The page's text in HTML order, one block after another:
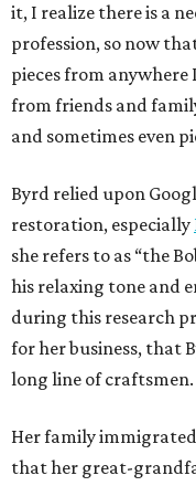
it, I realize there is a
profession, so now
pieces from anywhere
from friends and
and sometimes even
Byrd relied upon
restoration, especially
she refers to as “the
his relaxing tone and
during this research
for her business, that
long line of craftsmen.
Her family
that her great-